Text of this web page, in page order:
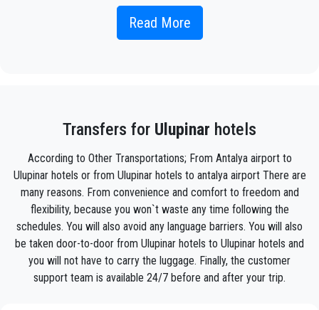
Simply include the correct flight information, your name, and
Your experience with our transfer Service will be outstanding
as our team are proud professionals who will ensure that you
to your destination in Antalya toUlupinarin an enjoyable way.
We offer to our customers a professional and private taxi
service, with an affordable rate, professionale drivers and
comfortable cars to anywhere inUlupinar
PrivateTransferAntalya is not only a normal company, we
are the beautiful alternative to public transport to or
fromUlupinar
Read More
Transfers for Ulupinar hotels
According to Other Transportations; From Antalya airport to
Ulupinar hotels or from Ulupinar hotels to antalya airport There are
many reasons. From convenience and comfort to freedom and
flexibility, because you won`t waste any time following the
schedules. You will also avoid any language barriers. You will also
be taken door-to-door from Ulupinar hotels to Ulupinar hotels and
you will not have to carry the luggage. Finally, the customer
support team is available 24/7 before and after your trip.